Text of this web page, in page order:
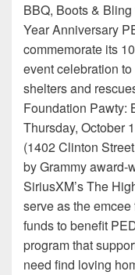
BBQ, Boots &
Year Anniversary
commemorate its
event celebration
shelters and
Foundation Pawty:
Thursday, October
(1402 Clinton
by Grammy award-
SiriusXM’s The
serve as the emcee
funds to benefit
program that
need find loving